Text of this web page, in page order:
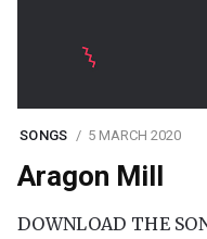
SONGS 5 MARCH 2020
Aragon Mill
DOWNLOAD THE